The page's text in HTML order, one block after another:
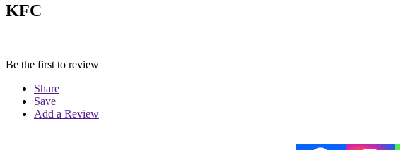
KFC
Be the first to review
Share
Save
Add a Review